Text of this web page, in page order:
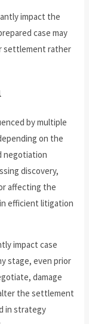
impact the
case may
settlement rather
by multiple
on the
negotiation
discovery,
affecting the
efficient litigation
impact case
stage, even prior
damage
the settlement
in strategy